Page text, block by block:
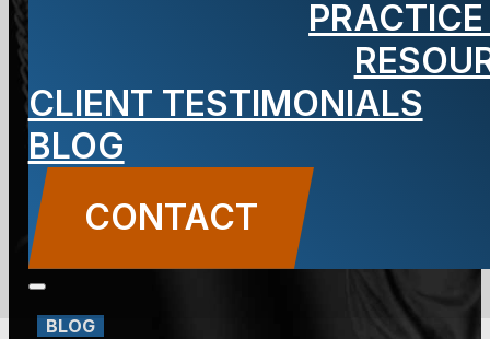
CLIENT TESTIMONIALS
BLOG
CONTACT
Order in a
Domestic
Violence
Incident?
BLOG